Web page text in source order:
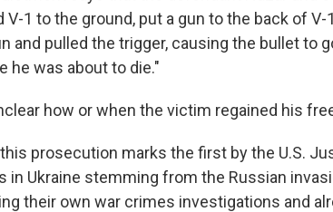
V-1 to the ground, put a gun to the back of
and pulled the trigger, causing the bullet to
he was about to die."
how or when the victim regained his
prosecution marks the first by the U.S.
in Ukraine stemming from the Russian
their own war crimes investigations and